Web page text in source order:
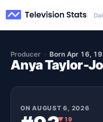
Producer Born Apr 16,
Anya Taylor-
ONAUGUST 6, 2026
▼19